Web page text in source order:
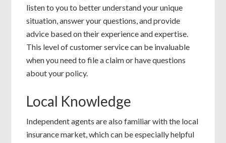
listen to you to better understand your unique
situation, answer your questions, and provide
advice based on their experience and expertise.
This level of customer service can be invaluable
when you need to file a claim or have questions
about your policy.
Local Knowledge
Independent agents are also familiar with the local
insurance market, which can be especially helpful